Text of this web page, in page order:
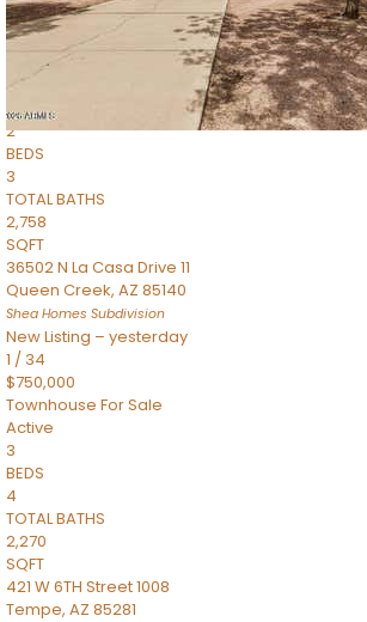
WORTHINGTON PLACE CONDOS UINIT 101-148 201-248
1/50
$899,990
Townhouse
Pending
2
BEDS
3
TOTAL BATHS
2,758
SQFT
36502 N La Casa Drive 11
Queen Creek, AZ 85140
Shea Homes Subdivision
New Listing – yesterday
1 / 34
$750,000
Townhouse For Sale
Active
3
BEDS
4
TOTAL BATHS
2,270
SQFT
421 W 6TH Street 1008
Tempe, AZ 85281